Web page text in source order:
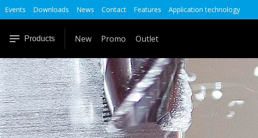
Events Downloads News Contact Features Application technology
Products New Promo Outlet